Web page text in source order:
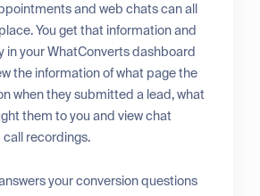
and web chats can all
You get that information and
in your WhatConverts dashboard
the information of what page the
when they submitted a lead, what
them to you and view chat
recordings.
your conversion questions